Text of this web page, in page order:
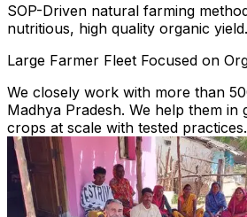
SOP-Driven natural farming
nutritious, high quality organic yield.
Large Farmer Fleet Focused on
We closely work with more than
Madhya Pradesh. We help them in
crops at scale with tested practices.